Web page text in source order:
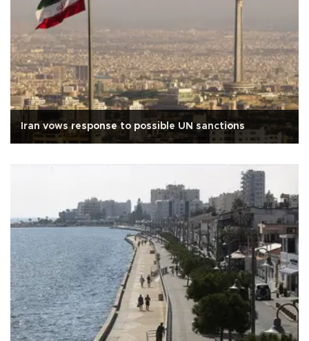
Iran vows response to possible UN sanctions